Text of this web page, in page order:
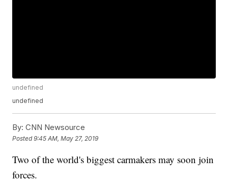
undefined
undefined
By: CNN Newsource
Posted9:45 AM, May 27, 2019
Two of the world's biggest carmakers may soon join
forces.